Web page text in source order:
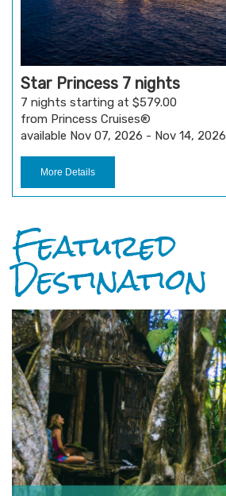
Star Princess 7 nights
7 nights starting at $579.00
from Princess Cruises®
available Nov 07, 2026 - Nov 14, 2026
More Details
Featured
Destination